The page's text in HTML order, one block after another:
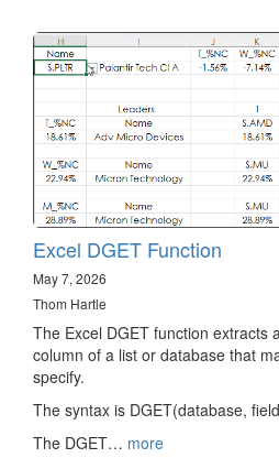
Excel DGET Function
May 7, 2026
Thom Hartle
The Excel DGET function extracts
column of a list or database that
specify.
The syntax is DGET(database,
The DGET… more